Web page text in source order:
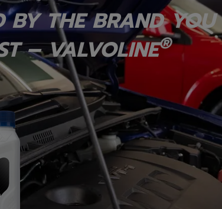
BY THE BRAND YOU
– VALVOLINE®